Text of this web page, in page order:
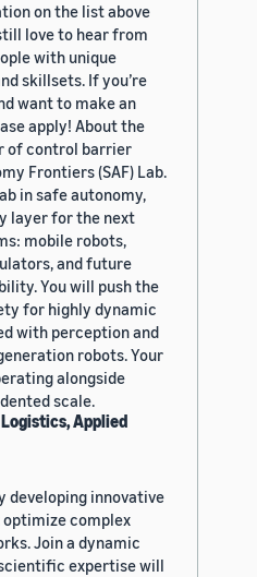
on the list above
love to hear from
with unique
skillsets. If you’re
want to make an
apply! About the
of control barrier
Frontiers (SAF) Lab.
in safe autonomy,
layer for the next
mobile robots,
and future
You will push the
for highly dynamic
with perception and
robots. Your
alongside
scale.
Applied
developing innovative
complex
Join a dynamic
expertise will